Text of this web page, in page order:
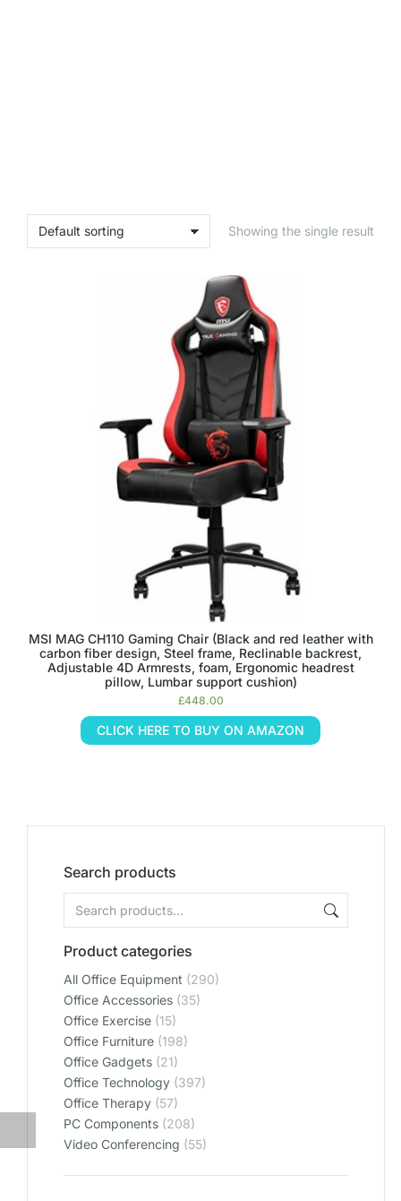
Search products
Product categories
All Office Equipment (290)
Office Accessories (35)
Office Exercise (15)
Office Furniture (198)
Office Gadgets (21)
Office Technology (397)
Office Therapy (57)
PC Components (208)
Video Conferencing (55)
Showing the single result
MSI MAG CH110 Gaming Chair (Black and red leather with
carbon fiber design, Steel frame, Reclinable backrest,
Adjustable 4D Armrests, foam, Ergonomic headrest
pillow, Lumbar support cushion)
£448.00
CLICK HERE TO BUY ON AMAZON